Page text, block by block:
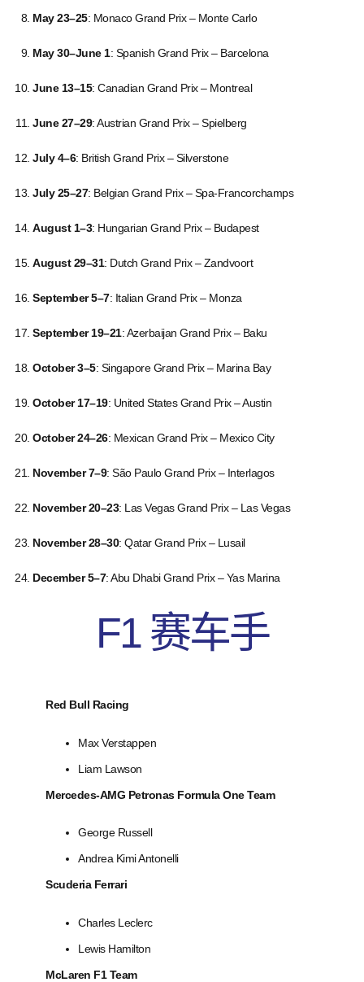
May 23–25: Monaco Grand Prix – Monte Carlo
May 30–June 1: Spanish Grand Prix – Barcelona
June 13–15: Canadian Grand Prix – Montreal
June 27–29: Austrian Grand Prix – Spielberg
July 4–6: British Grand Prix – Silverstone
July 25–27: Belgian Grand Prix – Spa-Francorchamps
August 1–3: Hungarian Grand Prix – Budapest
August 29–31: Dutch Grand Prix – Zandvoort
September 5–7: Italian Grand Prix – Monza
September 19–21: Azerbaijan Grand Prix – Baku
October 3–5: Singapore Grand Prix – Marina Bay
October 17–19: United States Grand Prix – Austin
October 24–26: Mexican Grand Prix – Mexico City
November 7–9: São Paulo Grand Prix – Interlagos
November 20–23: Las Vegas Grand Prix – Las Vegas
November 28–30: Qatar Grand Prix – Lusail
December 5–7: Abu Dhabi Grand Prix – Yas Marina
F1 赛车手
Red Bull Racing
Max Verstappen
Liam Lawson
Mercedes-AMG Petronas Formula One Team
George Russell
Andrea Kimi Antonelli
Scuderia Ferrari
Charles Leclerc
Lewis Hamilton
McLaren F1 Team